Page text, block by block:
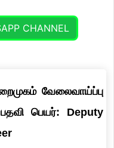
CHANNEL
வேலைவாய்ப்பு
பெயர்: Deputy